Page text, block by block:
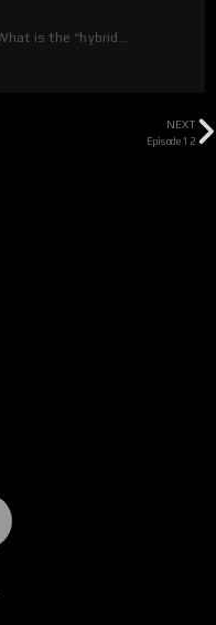
is the “hybrid...
NEXT
Episode 12